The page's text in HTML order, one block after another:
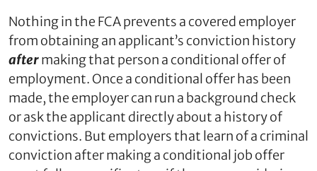
Nothing in the FCA prevents a covered employer
from obtaining an applicant’s conviction history
aftermaking that person a conditional offer of
employment. Once a conditional offer has been
made, the employer can run a background check
or ask the applicant directly about a history of
convictions. But employers that learn of a criminal
conviction after making a conditional job offer